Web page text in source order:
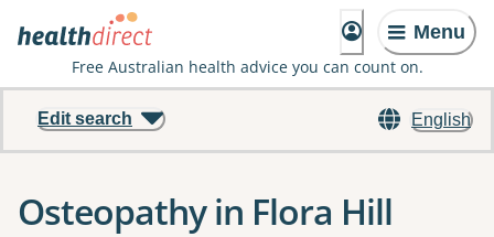
Menu
Free Australian health advice you can count on.
English
Edit search
Osteopathy in Flora Hill